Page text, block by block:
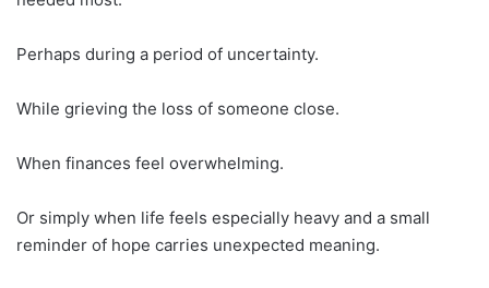
Perhaps during a period of uncertainty.
While grieving the loss of someone close.
When finances feel overwhelming.
Or simply when life feels especially heavy and a small
reminder of hope carries unexpected meaning.